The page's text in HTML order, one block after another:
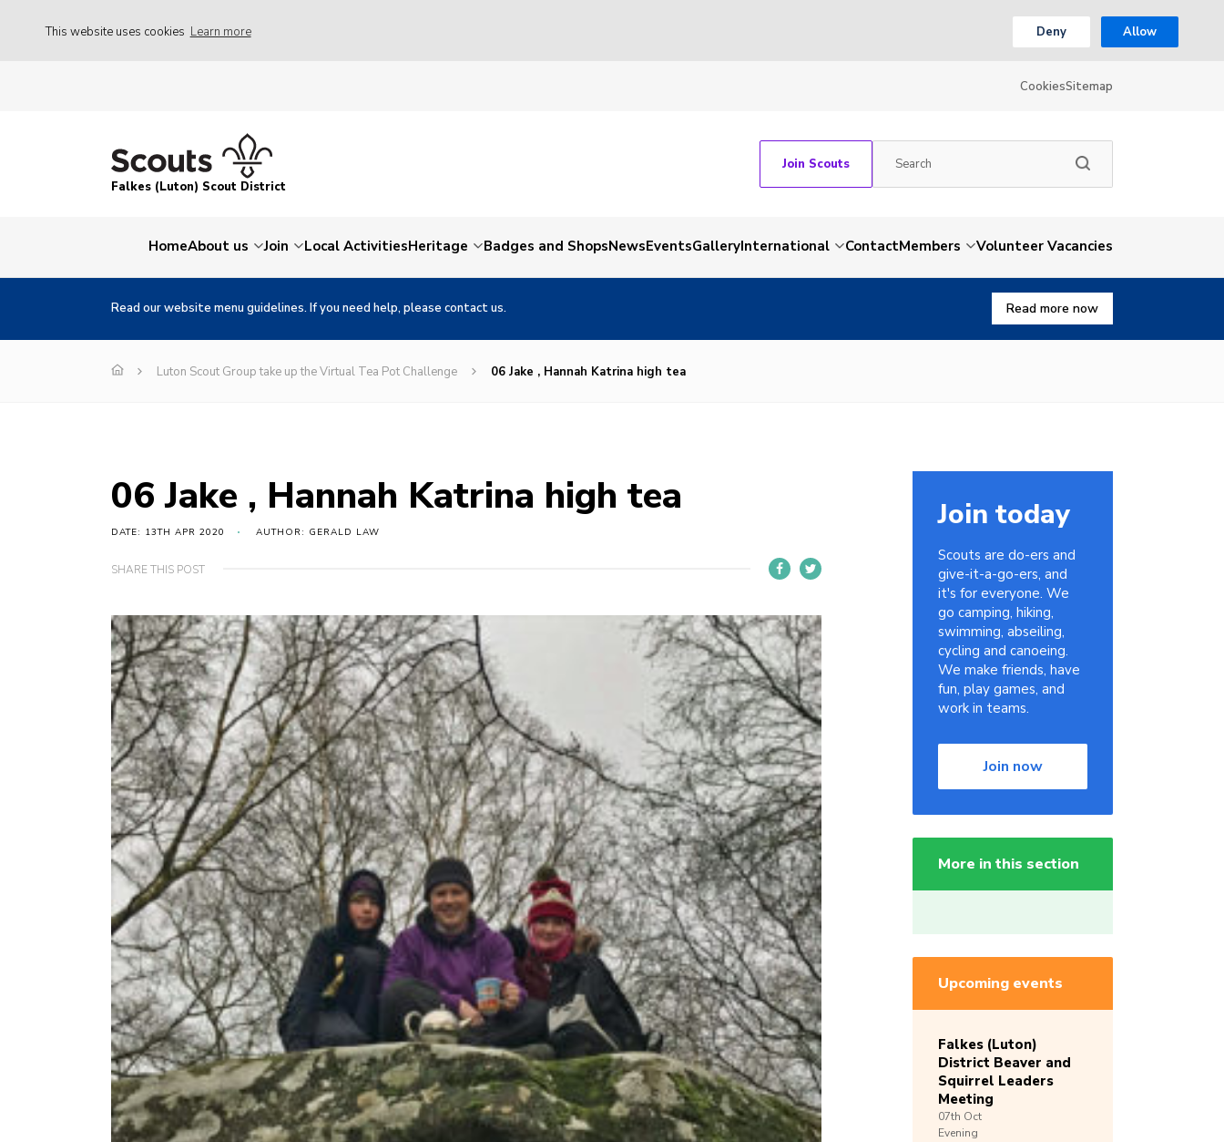
This website uses cookies Learn more Deny Allow
CookiesSitemap
Falkes (Luton) Scout District
Join Scouts
HomeAbout us Join Local ActivitiesHeritage Badges and ShopsNewsEventsGalleryInternational ContactMembers Volunteer Vacancies
Read our website menu guidelines. If you need help, please contact us. Read more now
Luton Scout Group take up the Virtual Tea Pot Challenge 06 Jake , Hannah Katrina high tea
06 Jake , Hannah Katrina high tea
DATE: 13TH APR 2020 AUTHOR: GERALD LAW
SHARE THIS POST
Join today
Scouts are do-ers and
give-it-a-go-ers, and
it's for everyone. We
go camping, hiking,
swimming, abseiling,
cycling and canoeing.
We make friends, have
fun, play games, and
work in teams.
Join now
More in this section
Upcoming events
Falkes (Luton)
District Beaver and
Squirrel Leaders
Meeting
07th Oct
Evening